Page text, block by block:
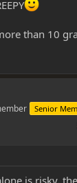
than 10
Senior
is risky,